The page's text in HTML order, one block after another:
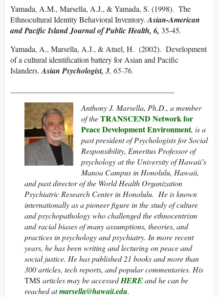
Yamada, A.M., Marsella, A.J., & Yamada, S. (1998). The
Ethnocultural Identity Behavioral Inventory. Asian-American
and Pacific Island Journal of Public Health, 6, 35-45.
Yamada, A., Marsella, A.J., & Atuel, H. (2002). Development
of a cultural identification battery for Asian and Pacific
Islanders. Asian Psychologist, 3, 65-76.
Anthony J. Marsella, Ph.D., a member
of theTRANSCEND Network for
Peace Development Environment, is a
past president of Psychologists for Social
Responsibility, Emeritus Professor of
psychology at the University of Hawaii’s
Manoa Campus in Honolulu, Hawaii,
and past director of the World Health Organization
Psychiatric Research Center in Honolulu. He is known
internationally as a pioneer figure in the study of culture
and psychopathology who challenged the ethnocentrism
and racial biases of many assumptions, theories, and
practices in psychology and psychiatry. In more recent
years, he has been writing and lecturing on peace and
social justice. He has published 21 books and more than
300 articles, tech reports, and popular commentaries. His
TMS articles may be accessedHEREand he can be
reached atmarsella@hawaii.edu.